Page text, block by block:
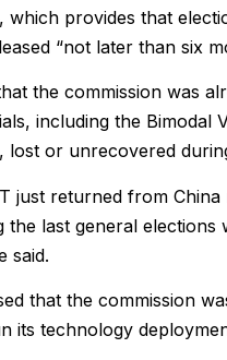
which provides that
“not later than six
the commission was
including the Bimodal
lost or unrecovered
just returned from
the last general
said.
that the commission
its technology